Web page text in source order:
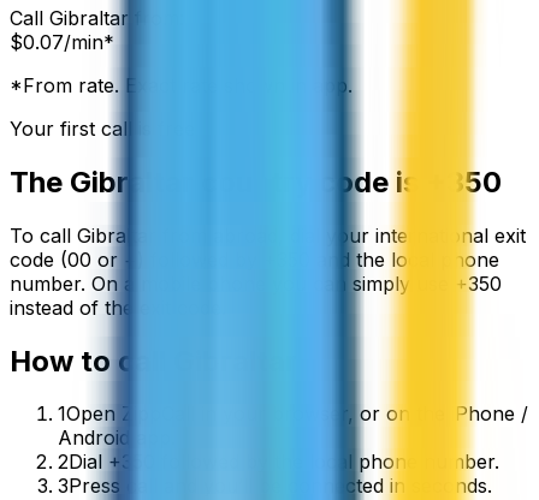
Call Gibraltar
$0.07/min*
*From rate. Exact rate shown in app.
Your first call is free
The Gibraltar country code is +350
To call Gibraltar
from abroad, dial your international exit
code (00 or +) followed by
and the local phone
number. On a mobile phone you can simply use
+350
instead of the exit code.
How to call
1Open ZippCall in your browser, or on the iPhone /
Android app.
2Dial +350 followed by the local phone number.
3Press call and you’ll be connected in seconds.